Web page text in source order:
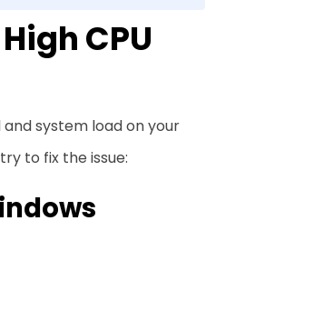
CPU
and system load on your
to fix the issue: